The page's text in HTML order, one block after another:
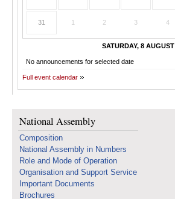
31 1 2 3 4
SATURDAY, 8 AUGUST
No announcements for selected date
Full event calendar
National Assembly
Composition
National Assembly in Numbers
Role and Mode of Operation
Organisation and Support Service
Important Documents
Brochures